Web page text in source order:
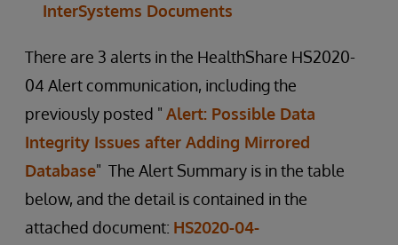
InterSystems Documents
There are 3 alerts in the HealthShare HS2020-
04 Alert communication, including the
previously posted " Alert: Possible Data
Integrity Issues after Adding Mirrored
Database" The Alert Summary is in the table
below, and the detail is contained in the
attached document: HS2020-04-